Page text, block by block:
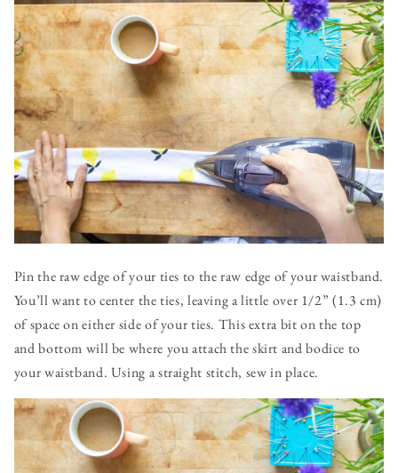
Pin the raw edge of your ties to the raw edge of your waistband.
You’ll want to center the ties, leaving a little over 1/2” (1.3 cm)
of space on either side of your ties. This extra bit on the top
and bottom will be where you attach the skirt and bodice to
your waistband. Using a straight stitch, sew in place.